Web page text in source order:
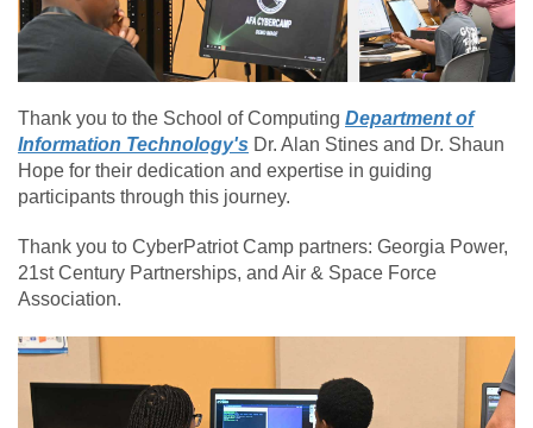
Thank you to the School of Computing Department of
Information Technology's Dr. Alan Stines and Dr. Shaun
Hope for their dedication and expertise in guiding
participants through this journey.
Thank you to CyberPatriot Camp partners: Georgia Power,
21st Century Partnerships, and Air & Space Force
Association.